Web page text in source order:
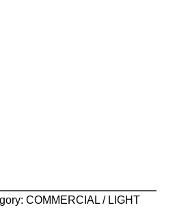
COMMERCIAL / LIGHT